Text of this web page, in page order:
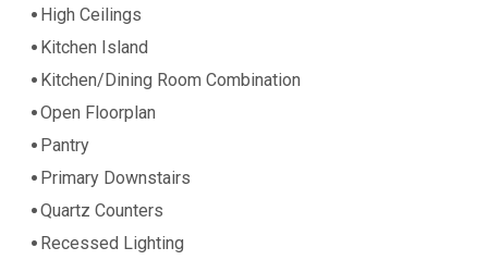
High Ceilings
Kitchen Island
Kitchen/Dining Room Combination
Open Floorplan
Pantry
Primary Downstairs
Quartz Counters
Recessed Lighting